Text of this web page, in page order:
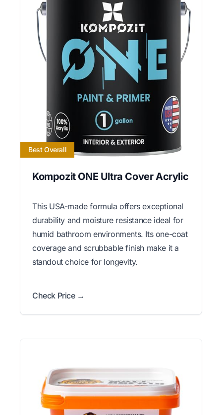
Best Overall
Kompozit ONE Ultra Cover Acrylic
This USA-made formula offers exceptional
durability and moisture resistance ideal for
humid bathroom environments. Its one-coat
coverage and scrubbable finish make it a
standout choice for longevity.
Check Price →